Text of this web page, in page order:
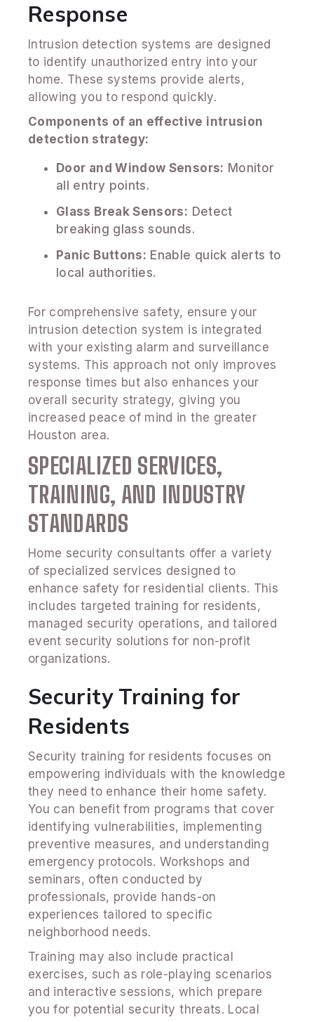
Response
Intrusion detection systems are designed
to identify unauthorized entry into your
home. These systems provide alerts,
allowing you to respond quickly.
Components of an effective intrusion
detection strategy:
Door and Window Sensors: Monitor
all entry points.
Glass Break Sensors: Detect
breaking glass sounds.
Panic Buttons: Enable quick alerts to
local authorities.
For comprehensive safety, ensure your
intrusion detection system is integrated
with your existing alarm and surveillance
systems. This approach not only improves
response times but also enhances your
overall security strategy, giving you
increased peace of mind in the greater
Houston area.
SPECIALIZED SERVICES,
TRAINING, AND INDUSTRY
STANDARDS
Home security consultants offer a variety
of specialized services designed to
enhance safety for residential clients. This
includes targeted training for residents,
managed security operations, and tailored
event security solutions for non-profit
organizations.
Security Training for
Residents
Security training for residents focuses on
empowering individuals with the knowledge
they need to enhance their home safety.
You can benefit from programs that cover
identifying vulnerabilities, implementing
preventive measures, and understanding
emergency protocols. Workshops and
seminars, often conducted by
professionals, provide hands-on
experiences tailored to specific
neighborhood needs.
Training may also include practical
exercises, such as role-playing scenarios
and interactive sessions, which prepare
you for potential security threats. Local